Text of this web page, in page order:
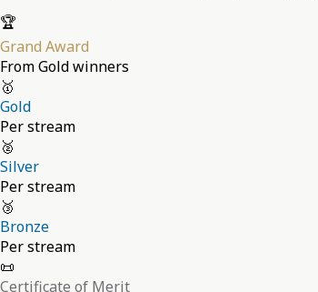
🏆
Grand Award
From Gold winners
🥇
Gold
Per stream
🥈
Silver
Per stream
🥉
Bronze
Per stream
📜
Certificate of Merit